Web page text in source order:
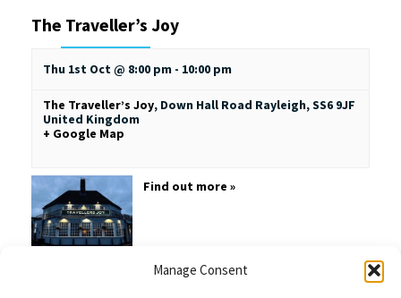
Manage Consent
The Traveller’s Joy
Thu 1st Oct @ 8:00 pm - 10:00 pm
The Traveller’s Joy, Down Hall Road Rayleigh,SS6 9JF
United Kingdom
+ Google Map
Find out more »